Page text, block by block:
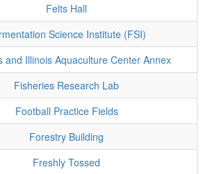
Felts Hall
Science Institute (FSI)
and Illinois Aquaculture Center Annex
Fisheries Research Lab
Football Practice Fields
Forestry Building
Freshly Tossed